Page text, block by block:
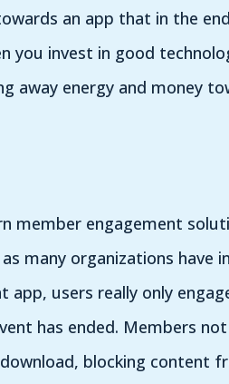
an app that in the end
you invest in good
away energy and money
member engagement
many organizations have
app, users really only
has ended. Members
blocking content